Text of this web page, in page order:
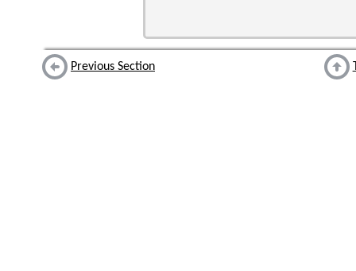
Previous Section